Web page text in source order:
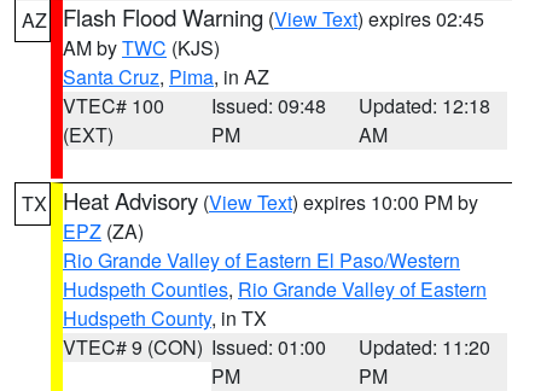
AZ Flash Flood Warning (View Text) expires 02:45
AM byTWC (KJS)
Santa Cruz, Pima, in AZ
VTEC# 100
(EXT)
Issued: 09:48
PM
Updated: 12:18
AM
TX Heat Advisory (View Text) expires 10:00 PM by
EPZ (ZA)
Rio Grande Valley of Eastern El Paso/Western
Hudspeth Counties, Rio Grande Valley of Eastern
Hudspeth County, in TX
VTEC# 9 (CON) Issued: 01:00
PM
Updated: 11:20
PM